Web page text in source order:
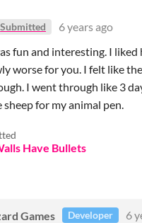
Submitted
6 years ago
fun and interesting. I
worse for you. I felt like
I went through like 3
sheep for my animal pen.
Have Bullets
Games Developer
6